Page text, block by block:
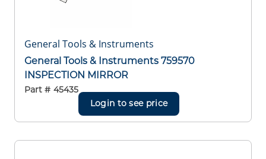
General Tools & Instruments
General Tools & Instruments 759570
INSPECTION MIRROR
Part # 45435
Login to see price